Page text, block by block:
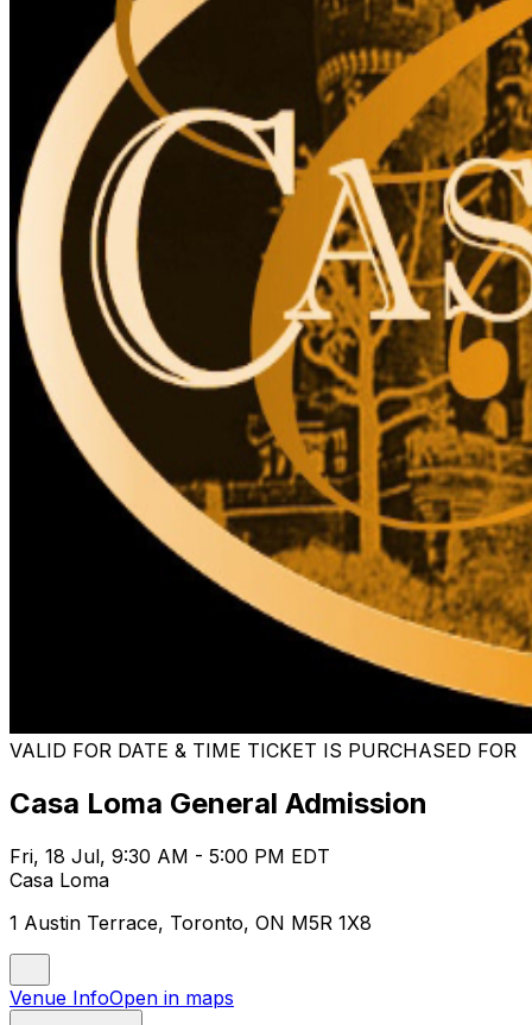
VALID FOR DATE & TIME TICKET IS PURCHASED FOR
Casa Loma General Admission
Fri, 18 Jul, 9:30 AM - 5:00 PM EDT
Casa Loma
1 Austin Terrace, Toronto, ON M5R 1X8
Venue InfoOpen in maps